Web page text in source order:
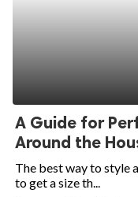
A Guide for
Around the
The best way to style
to get a size th...